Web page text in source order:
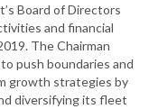
Board of Directors
and financial
The Chairman
push boundaries and
growth strategies by
diversifying its fleet